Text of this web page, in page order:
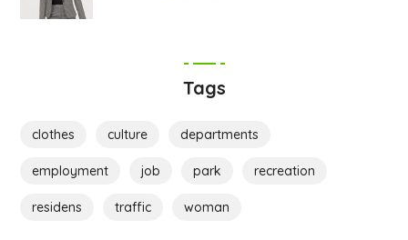
Tags
clothes culture departments
employment job park recreation
residens traffic woman